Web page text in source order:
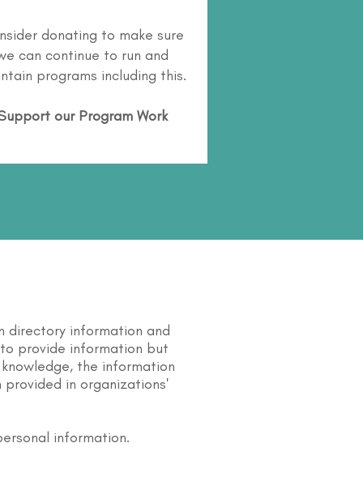
donating to make sure
can continue to run and
programs including this.
our Program Work
directory information and
provide information but
the information
in organizations'
information.